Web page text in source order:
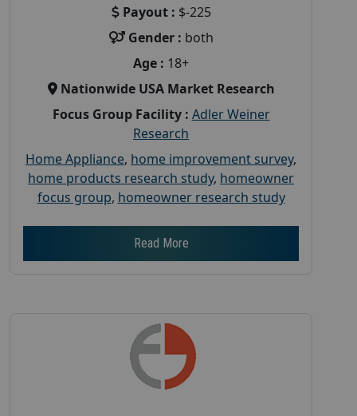
Payout : $-225
Gender : both
Age : 18+
Nationwide USA Market Research
Focus Group Facility : Adler Weiner
Research
Home Appliance, home improvement survey,
home products research study, homeowner
focus group, homeowner research study
Read More